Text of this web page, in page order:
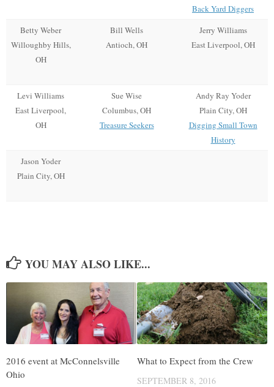
Back Yard Diggers
Betty Weber
Willoughby Hills,
OH
Bill Wells
Antioch, OH
Jerry Williams
East Liverpool, OH
Levi Williams
East Liverpool,
OH
Sue Wise
Columbus, OH
Treasure Seekers
Andy Ray Yoder
Plain City, OH
Digging Small Town
History
Jason Yoder
Plain City, OH
YOU MAY ALSO LIKE...
2016 event at McConnelsville
Ohio
What to Expect from the Crew
SEPTEMBER 8, 2016